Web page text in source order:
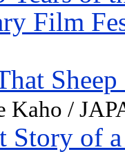
Film
Kaho /
Story of